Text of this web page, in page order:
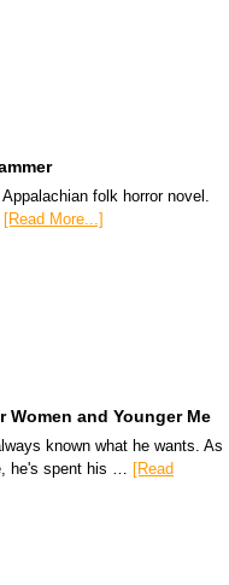
folk horror novel.
[Read More...]
Women and Younger Me
known what he wants. As
he's spent his …
[Read